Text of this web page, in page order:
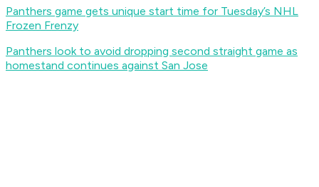
Panthers game gets unique start time for Tuesday’s NHL
Frozen Frenzy
Panthers look to avoid dropping second straight game as
homestand continues against San Jose